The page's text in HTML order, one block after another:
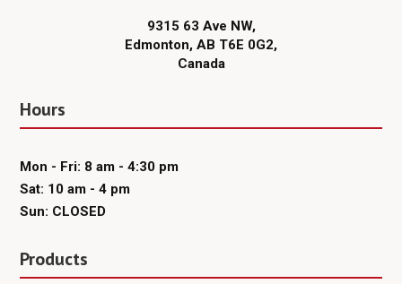
9315 63 Ave NW,
Edmonton, AB T6E 0G2,
Canada
Hours
Mon - Fri: 8 am - 4:30 pm
Sat: 10 am - 4 pm
Sun: CLOSED
Products